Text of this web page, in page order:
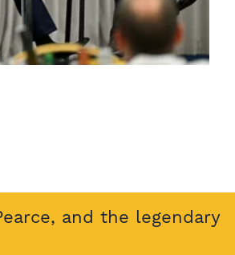
and the legendary